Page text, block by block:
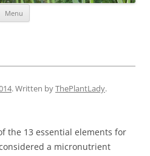
Menu
. Written byThePlantLady.
the 13 essential elements for
a micronutrient